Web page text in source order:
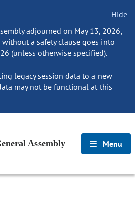
Hide
adjourned on May 13, 2026,
a safety clause goes into
(unless otherwise specified).
legacy session data to a new
may not be functional at this
Assembly Menu